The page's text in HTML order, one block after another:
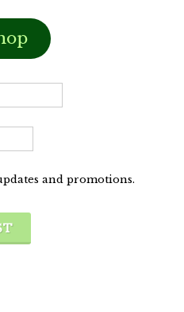
and promotions.